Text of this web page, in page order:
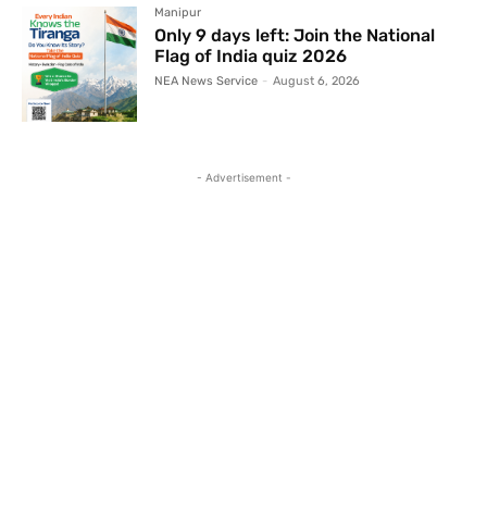
Manipur
Only 9 days left: Join the National
Flag of India quiz 2026
NEA News Service - August 6, 2026
- Advertisement -